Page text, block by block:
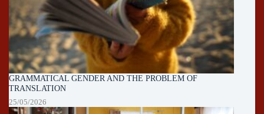
GRAMMATICAL GENDER AND THE PROBLEM OF
TRANSLATION
25/05/2026